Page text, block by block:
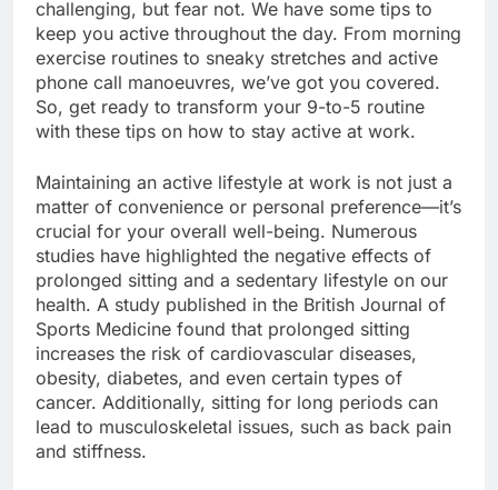
challenging, but fear not. We have some tips to
keep you active throughout the day. From morning
exercise routines to sneaky stretches and active
phone call manoeuvres, we’ve got you covered.
So, get ready to transform your 9-to-5 routine
with these tips on how to stay active at work.
Maintaining an active lifestyle at work is not just a
matter of convenience or personal preference—it’s
crucial for your overall well-being. Numerous
studies have highlighted the negative effects of
prolonged sitting and a sedentary lifestyle on our
health. A study published in the British Journal of
Sports Medicine found that prolonged sitting
increases the risk of cardiovascular diseases,
obesity, diabetes, and even certain types of
cancer. Additionally, sitting for long periods can
lead to musculoskeletal issues, such as back pain
and stiffness.